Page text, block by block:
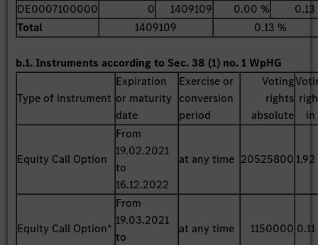
DE0007100000
0 1409109 0.00 %
Total
1409109 0.13 %
b.1. Instruments according to Sec. 38 (1) no. 1 WpHG
Type of instrument
Expiration
or maturity
date
Exercise or
conversion
period
Voting
rights
absolute
in
Equity Call Option
From
19.02.2021
to
16.12.2022
at any time 20525800
Equity Call Option*
From
19.03.2021
to
at any time 1150000